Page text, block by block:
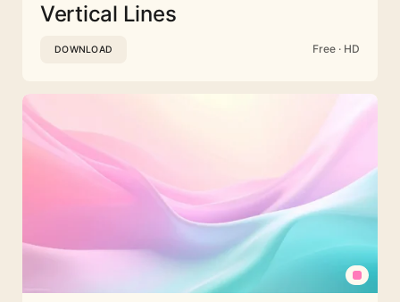
Vertical Lines
DOWNLOAD Free · HD